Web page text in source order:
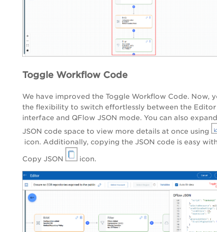
Toggle Workflow Code
We have improved the Toggle Workflow Code. Now,
the flexibility to switch effortlessly between the Editor
interface and QFlow JSON mode. You can also
JSON code space to view more details at once using
icon. Additionally, copying the JSON code is easy
Copy JSON icon.